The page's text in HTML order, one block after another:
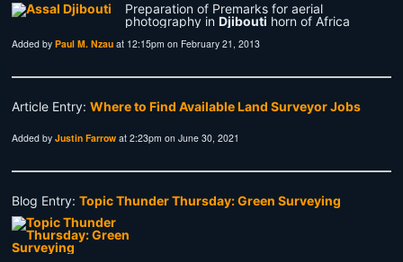
Preparation of Premarks for aerial
photography inDjibouti horn of Africa
Added byPaul M. Nzau at 12:15pm on February 21, 2013
Article Entry:Where to Find Available Land Surveyor Jobs
Added byJustin Farrow at 2:23pm on June 30, 2021
Blog Entry:Topic Thunder Thursday: Green Surveying